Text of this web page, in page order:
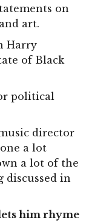
on
art.
Harry
of Black
political
director
a lot
a lot of the
discussed in
him rhyme